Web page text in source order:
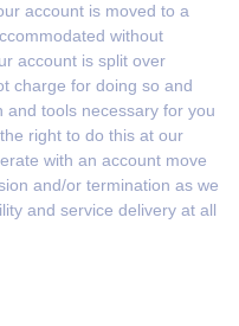
account is moved to a
without
account is split over
charge for doing so and
and tools necessary for you
right to do this at our
with an account move
and/or termination as we
and service delivery at all